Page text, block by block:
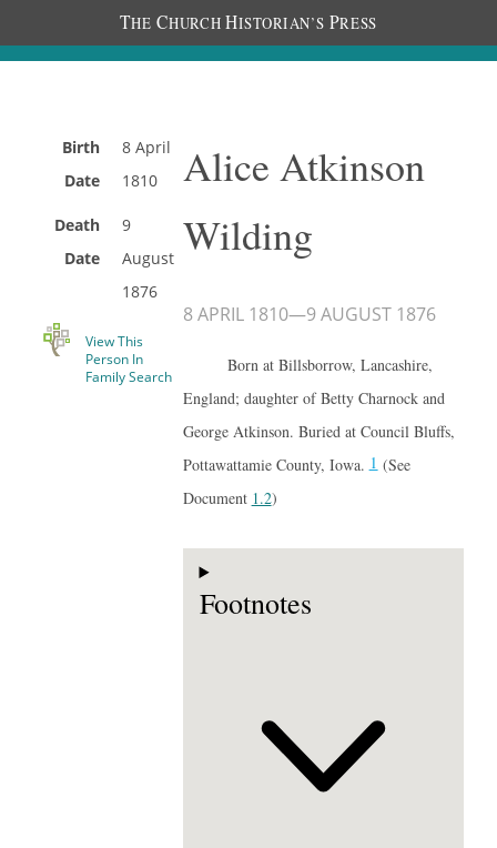
THE CHURCH HISTORIAN’S PRESS
Birth
Date
8 April
1810
Death
Date
9
August
1876
View This
Person In
Family Search
Alice Atkinson
Wilding
8 APRIL 1810—9 AUGUST 1876
Born at Billsborrow, Lancashire,
England; daughter of Betty Charnock and
George Atkinson. Buried at Council Bluffs,
Pottawattamie County, Iowa.1(See
Document 1.2)
Footnotes